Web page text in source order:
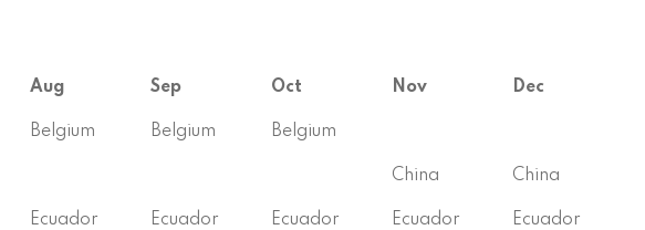
Aug Sep Oct Nov Dec
Belgium Belgium Belgium
China China
Ecuador Ecuador Ecuador Ecuador Ecuador